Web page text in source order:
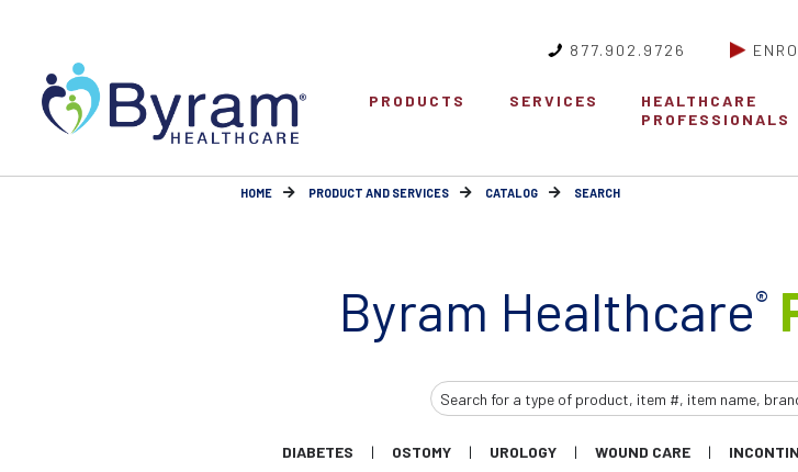
877.902.9726
PRODUCTS SERVICES
HEALTHCARE
PROFESSIONALS
HOME PRODUCT AND SERVICES CATALOG SEARCH
Byram Healthcare®
Search
Input
DIABETES OSTOMY UROLOGY WOUND CARE